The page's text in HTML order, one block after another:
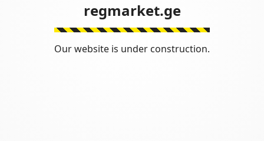
regmarket.ge
Our website is under construction.